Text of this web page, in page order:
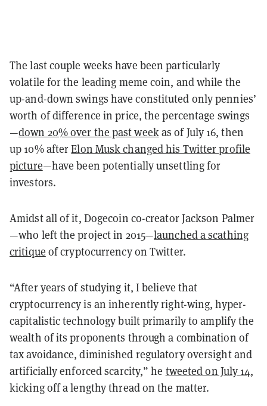
The last couple weeks have been particularly
volatile for the leading meme coin, and while the
up-and-down swings have constituted only pennies’
worth of difference in price, the percentage swings
—down 20% over the past weekas of July 16, then
up 10% afterElon Musk changed his Twitter profile
picture—have been potentially unsettling for
investors.
Amidst all of it, Dogecoin co-creator Jackson Palmer
—who left the project in 2015—launched a scathing
critique of cryptocurrency on Twitter.
“After years of studying it, I believe that
cryptocurrency is an inherently right-wing, hyper-
capitalistic technology built primarily to amplify the
wealth of its proponents through a combination of
tax avoidance, diminished regulatory oversight and
artificially enforced scarcity,” he tweeted on July 14,
kicking off a lengthy thread on the matter.